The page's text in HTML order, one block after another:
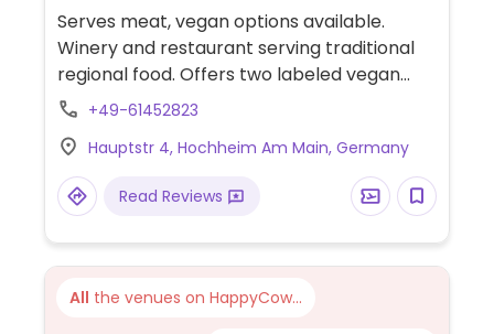
Serves meat, vegan options available.
Winery and restaurant serving traditional
regional food. Offers two labeled vegan
choices, tofu with vegetables and rice and
+49-61452823
Hauptstr 4, Hochheim Am Main, Germany
Read Reviews
All the venues on HappyCow...